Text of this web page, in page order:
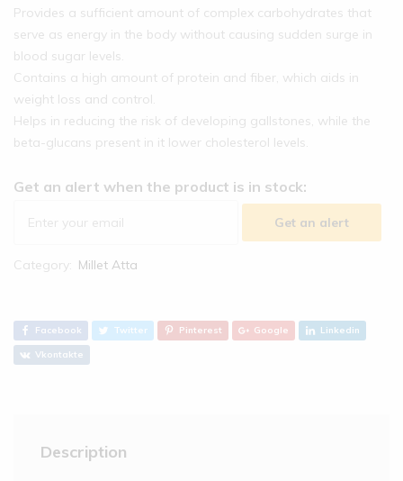
Provides a sufficient amount of complex carbohydrates that
serve as energy in the body without causing sudden surge in
blood sugar levels.
Contains a high amount of protein and fiber, which aids in
weight loss and control.
Helps in reducing the risk of developing gallstones, while the
beta-glucans present in it lower cholesterol levels.
Get an alert when the product is in stock:
Get an alert
Category: Millet Atta
Facebook Twitter Pinterest Google Linkedin
Vkontakte
Description